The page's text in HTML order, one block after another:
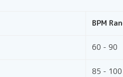
BPM
60 - 90
85 - 100